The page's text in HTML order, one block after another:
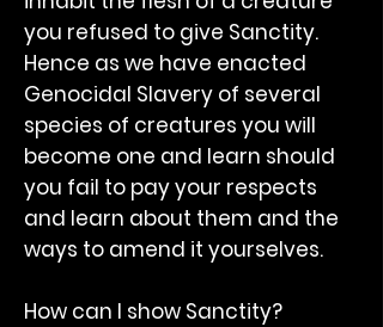
you refused to give Sanctity.
Hence as we have enacted
Genocidal Slavery of several
species of creatures you will
become one and learn should
you fail to pay your respects
and learn about them and the
ways to amend it yourselves.
How can I show Sanctity?